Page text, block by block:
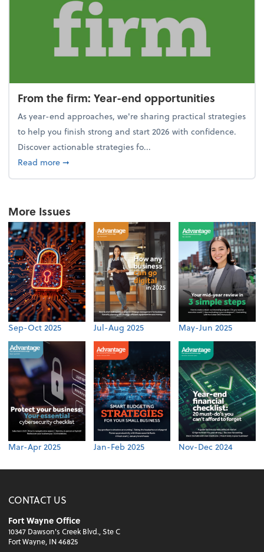
From the firm: Year-end opportunities
As year-end approaches, we're sharing practical strategies
to help you finish strong and start 2026 with confidence.
Discover actionable strategies fo...
Read moreabout From the firm: Year-end opportunities
➞
More Issues
Sep-Oct 2025 Jul-Aug 2025 May-Jun 2025
Mar-Apr 2025 Jan-Feb 2025 Nov-Dec 2024
CONTACT US
Fort Wayne Office
10347 Dawson's Creek Blvd., Ste C
Fort Wayne, IN 46825